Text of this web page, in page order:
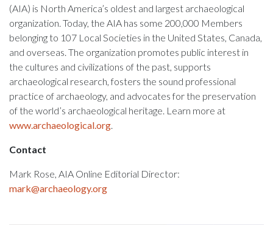
(AIA) is North America’s oldest and largest archaeological
organization. Today, the AIA has some 200,000 Members
belonging to 107 Local Societies in the United States, Canada,
and overseas. The organization promotes public interest in
the cultures and civilizations of the past, supports
archaeological research, fosters the sound professional
practice of archaeology, and advocates for the preservation
of the world’s archaeological heritage. Learn more at
www.archaeological.org
Contact
Mark Rose, AIA Online Editorial Director:
mark@archaeology.org